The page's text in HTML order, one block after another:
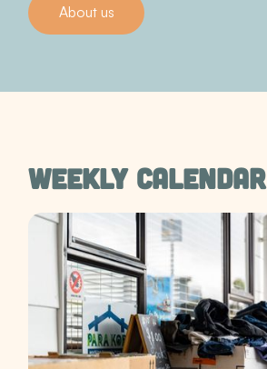
About us
WEEKLY CALENDAR